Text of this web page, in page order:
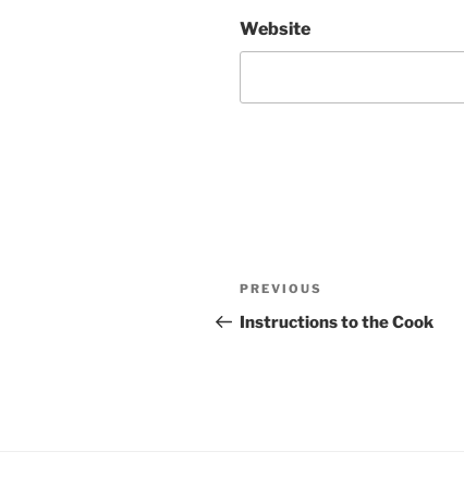
Website
Post
navigation
Previous
Post
PREVIOUS
Instructions to the Cook